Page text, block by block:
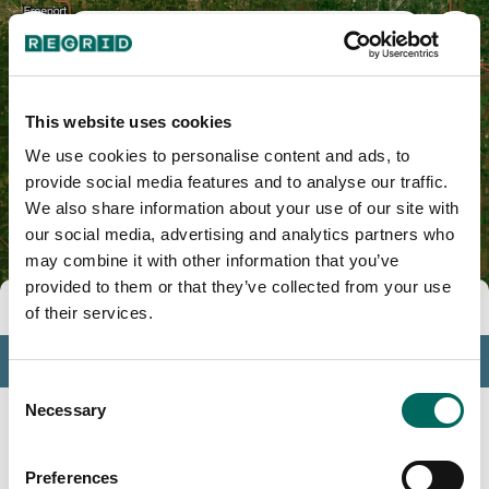
This website uses cookies
We use cookies to personalise content and ads, to
provide social media features and to analyse our traffic.
We also share information about your use of our site with
our social media, advertising and analytics partners who
may combine it with other information that you’ve
provided to them or that they’ve collected from your use
of their services.
Consent
Selection
Necessary
Preferences
Tools
Profile
Insights